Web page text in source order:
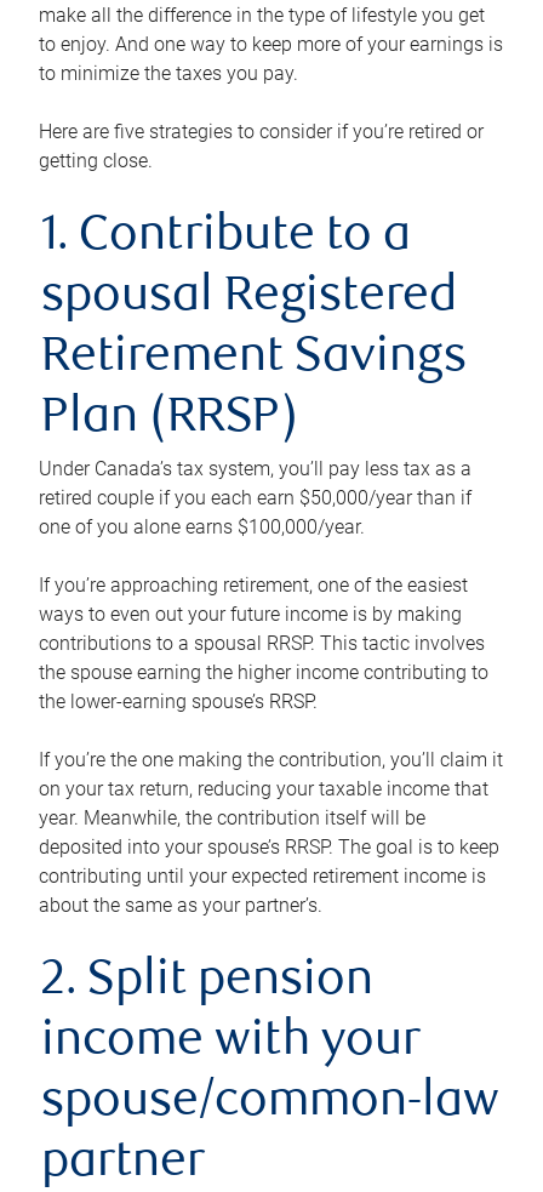
make all the difference in the type of lifestyle you get
to enjoy. And one way to keep more of your earnings is
to minimize the taxes you pay.
Here are five strategies to consider if you’re retired or
getting close.
1. Contribute to a
spousal Registered
Retirement Savings
Plan (RRSP)
Under Canada’s tax system, you’ll pay less tax as a
retired couple if you each earn $50,000/year than if
one of you alone earns $100,000/year.
If you’re approaching retirement, one of the easiest
ways to even out your future income is by making
contributions to a spousal RRSP. This tactic involves
the spouse earning the higher income contributing to
the lower-earning spouse’s RRSP.
If you’re the one making the contribution, you’ll claim it
on your tax return, reducing your taxable income that
year. Meanwhile, the contribution itself will be
deposited into your spouse’s RRSP. The goal is to keep
contributing until your expected retirement income is
about the same as your partner’s.
2. Split pension
income with your
spouse/common-law
partner